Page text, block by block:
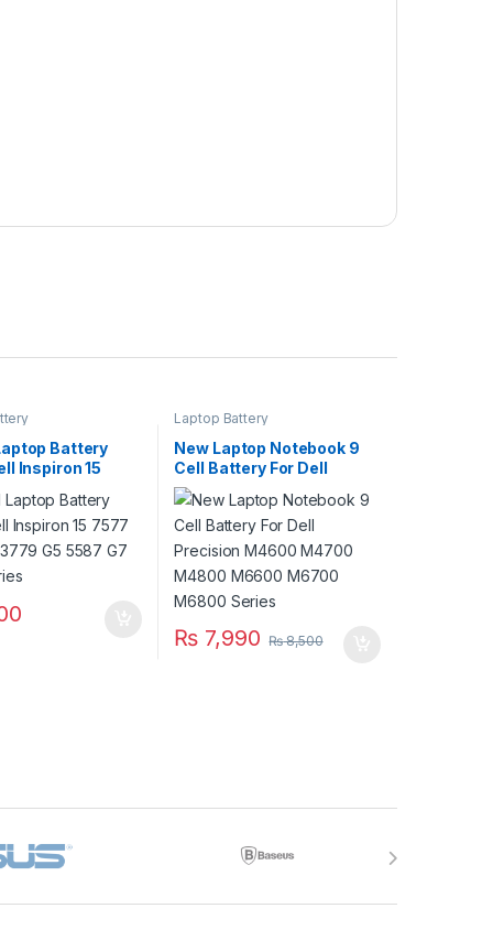
Battery
Inspiron 15
3779 G5
7588 Series
Laptop Battery
New Laptop Notebook 9
Cell Battery For Dell
Precision M4600 M4700
M4800 M6600 M6700
M6800 Series
₨ 7,990 ₨8,500